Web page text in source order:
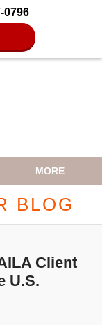
0796
MORE
BLOG
Client
U.S.